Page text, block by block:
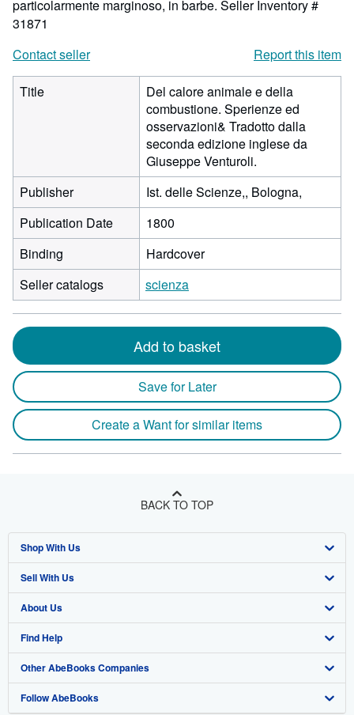
particolarmente marginoso, in barbe. Seller Inventory #
31871
Contact seller
Report this item
Title
Del calore animale e della
combustione. Sperienze ed
osservazioni& Tradotto dalla
seconda edizione inglese da
Giuseppe Venturoli.
Publisher
Ist. delle Scienze,, Bologna,
Publication Date
1800
Binding
Hardcover
Seller catalogs
scienza
Add to basket
Save for Later
Create a Want for similar items
BACK TO TOP
Shop With Us
Advanced Search
Browse Collections
My Account
My Orders
View Basket
Sell With Us
Start Selling
Join Our Affiliate Program
Book Buyback
Refer a seller
About Us
About AbeBooks
Media
Careers
Find Help
Help
Customer Support
Other AbeBooks Companies
AbeBooks.co.uk
Follow AbeBooks